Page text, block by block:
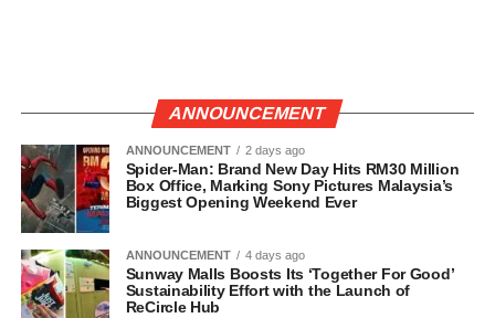
ANNOUNCEMENT
ANNOUNCEMENT 2 days ago
Spider-Man: Brand New Day Hits RM30 Million
Box Office, Marking Sony Pictures Malaysia’s
Biggest Opening Weekend Ever
ANNOUNCEMENT 4 days ago
Sunway Malls Boosts Its ‘Together For Good’
Sustainability Effort with the Launch of
ReCircle Hub